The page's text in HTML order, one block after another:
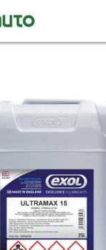
Car service
Shop
New cars
Used cars